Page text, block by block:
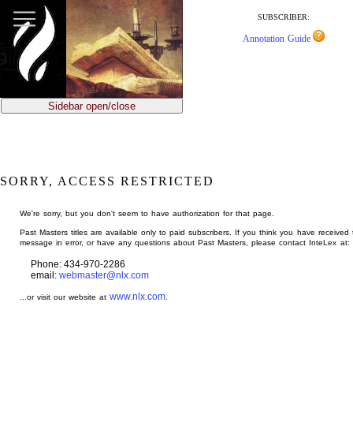
main
content
SUBSCRIBER:
Annotation Guide
Sidebar open/close
SORRY, ACCESS RESTRICTED
We're sorry, but you don't seem to have authorization for that page.
Past Masters titles are available only to paid subscribers. If you think you have received
message in error, or have any questions about Past Masters, please contact InteLex at:
Phone: 434-970-2286
email: webmaster@nlx.com
...or visit our website atwww.nlx.com